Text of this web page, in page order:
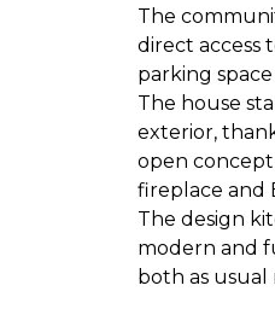
The
direct access
parking
The house
exterior,
open
fireplace and
The design
modern and
both as usual